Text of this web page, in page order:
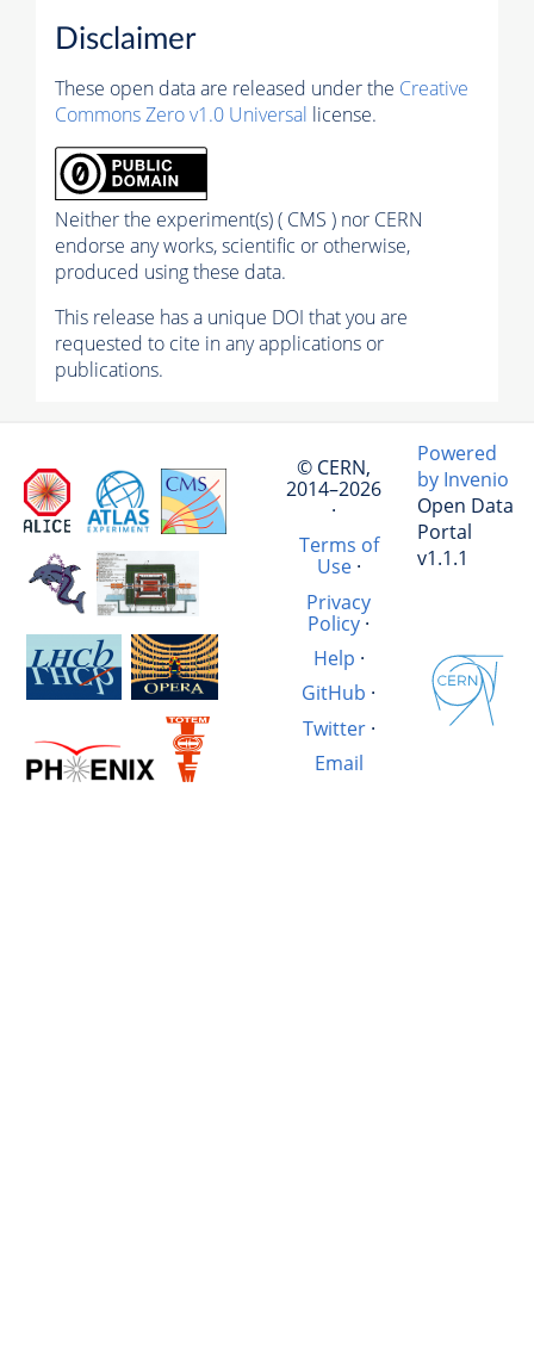
Disclaimer
These open data are released under the Creative
Commons Zero v1.0 Universal license.
Neither the experiment(s) ( CMS ) nor CERN
endorse any works, scientific or otherwise,
produced using these data.
This release has a unique DOI that you are
requested to cite in any applications or
publications.
© CERN,
2014–2026
·
Terms of
Use·
Privacy
Policy·
Help ·
GitHub ·
Twitter·
Email
Powered
by Invenio
Open Data
Portal
v1.1.1